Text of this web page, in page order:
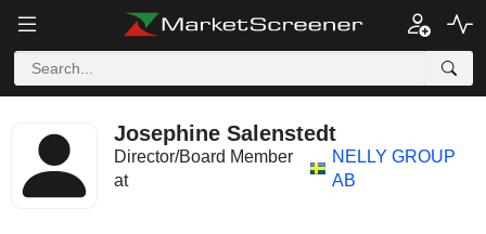
Josephine Salenstedt
Director/Board Member
at
NELLY GROUP
AB